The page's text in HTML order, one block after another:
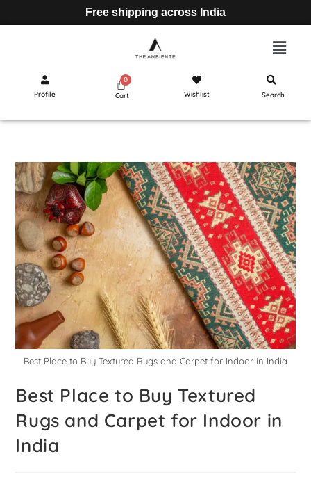
Free shipping across India
Profile Cart Wishlist Search
Best Place to Buy Textured Rugs and Carpet for Indoor in India
Best Place to Buy Textured
Rugs and Carpet for Indoor in
India